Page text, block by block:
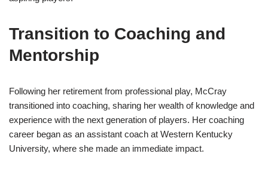
Transition to Coaching and
Mentorship
Following her retirement from professional play, McCray
transitioned into coaching, sharing her wealth of knowledge and
experience with the next generation of players. Her coaching
career began as an assistant coach at Western Kentucky
University, where she made an immediate impact.